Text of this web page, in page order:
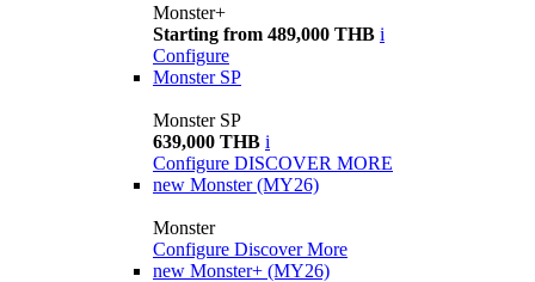
Monster+
Starting from 489,000 THB i
Configure
Monster SP
Monster SP
639,000 THB i
Configure DISCOVER MORE
new Monster (MY26)
Monster
Configure Discover More
new Monster+ (MY26)